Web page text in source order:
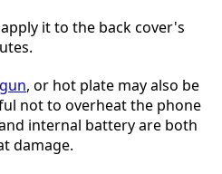
it to the back cover's
, or hot plate may also be
not to overheat the phone
internal battery are both
damage.